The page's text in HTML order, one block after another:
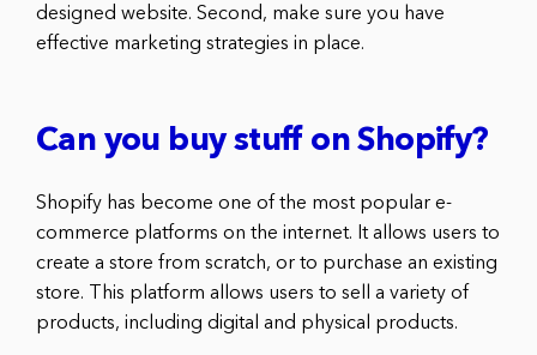
designed website. Second, make sure you have
effective marketing strategies in place.
Can you buy stuff on Shopify?
Shopify has become one of the most popular e-
commerce platforms on the internet. It allows users to
create a store from scratch, or to purchase an existing
store. This platform allows users to sell a variety of
products, including digital and physical products.